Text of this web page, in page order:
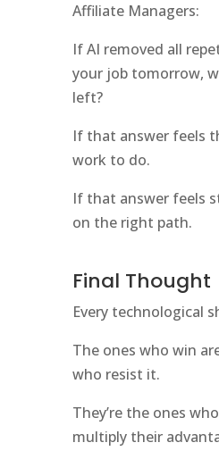
Affiliate Managers:
If AI removed all
your job tomorrow,
left?
If that answer feels
work to do.
If that answer feels
on the right path.
Final Thought
Every technological
The ones who win
who resist it.
They’re the ones
multiply their